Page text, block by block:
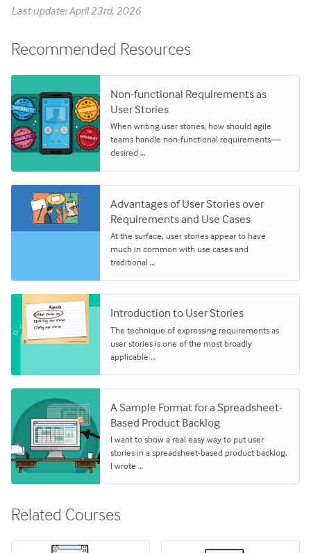
Last update: April 23rd, 2026
Recommended Resources
Non-functional Requirements as
User Stories
When writing user stories, how should agile
teams handle non-functional requirements—
desired …
Advantages of User Stories over
Requirements and Use Cases
At the surface, user stories appear to have
much in common with use cases and
traditional …
Introduction to User Stories
The technique of expressing requirements as
user stories is one of the most broadly
applicable …
A Sample Format for a Spreadsheet-
Based Product Backlog
I want to show a real easy way to put user
stories in a spreadsheet-based product backlog.
I wrote …
Related Courses